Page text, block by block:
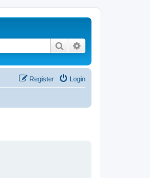
Search
Login
Register